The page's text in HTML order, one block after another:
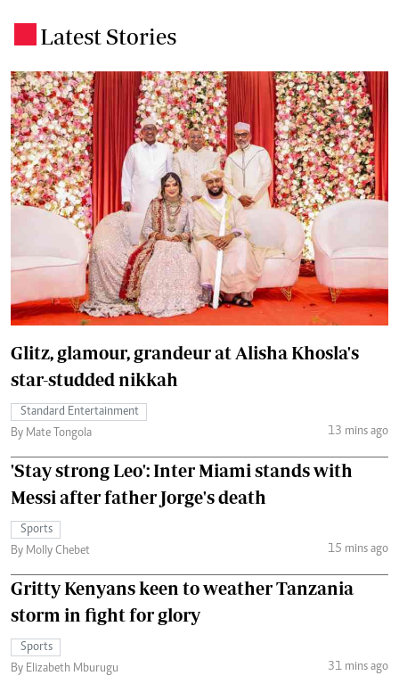
Latest Stories
Glitz, glamour, grandeur at Alisha Khosla's
star-studded nikkah
Standard Entertainment
By Mate Tongola
13 mins ago
'Stay strong Leo': Inter Miami stands with
Messi after father Jorge's death
Sports
By Molly Chebet
15 mins ago
Gritty Kenyans keen to weather Tanzania
storm in fight for glory
Sports
By Elizabeth Mburugu
31 mins ago